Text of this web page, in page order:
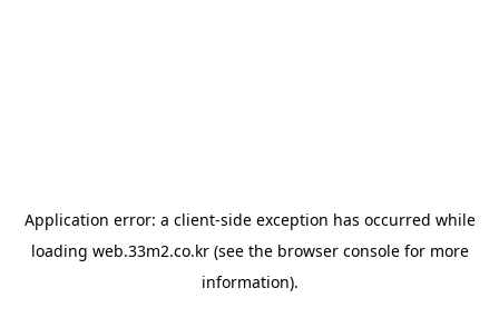
Application error: a client-side exception has occurred while
loading web.33m2.co.kr(see the browser consolefor more
information).